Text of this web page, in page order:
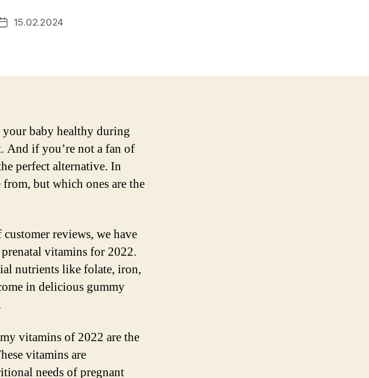
Post15.02.2024
baby healthy during
And if you’re not a fan of
perfect alternative. In
but which ones are the
reviews, we have
vitamins for 2022.
nutrients like folate, iron,
in delicious gummy
vitamins of 2022 are the
vitamins are
needs of pregnant